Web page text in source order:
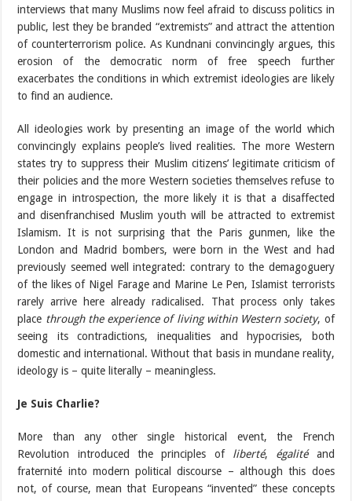
interviews that many Muslims now feel afraid to discuss politics in
public, lest they be branded “extremists” and attract the attention
of counterterrorism police. As Kundnani convincingly argues, this
erosion of the democratic norm of free speech further
exacerbates the conditions in which extremist ideologies are likely
to find an audience.
All ideologies work by presenting an image of the world which
convincingly explains people’s lived realities. The more Western
states try to suppress their Muslim citizens’ legitimate criticism of
their policies and the more Western societies themselves refuse to
engage in introspection, the more likely it is that a disaffected
and disenfranchised Muslim youth will be attracted to extremist
Islamism. It is not surprising that the Paris gunmen, like the
London and Madrid bombers, were born in the West and had
previously seemed well integrated: contrary to the demagoguery
of the likes of Nigel Farage and Marine Le Pen, Islamist terrorists
rarely arrive here already radicalised. That process only takes
place through the experience of living within Western society, of
seeing its contradictions, inequalities and hypocrisies, both
domestic and international. Without that basis in mundane reality,
ideology is – quite literally – meaningless.
Je Suis Charlie?
More than any other single historical event, the French
Revolution introduced the principles of liberté, égalitéand
fraternité into modern political discourse – although this does
not, of course, mean that Europeans “invented” these concepts